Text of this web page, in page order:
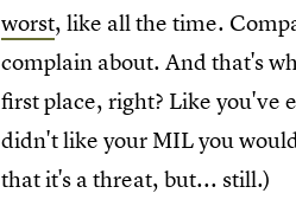
worst, like all the time.
complain about. And that's
first place, right? Like you've
didn't like your MIL you
that it's a threat, but... still.)